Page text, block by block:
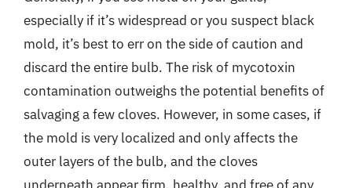
especially if it’s widespread or you suspect black
mold, it’s best to err on the side of caution and
discard the entire bulb. The risk of mycotoxin
contamination outweighs the potential benefits of
salvaging a few cloves. However, in some cases, if
the mold is very localized and only affects the
outer layers of the bulb, and the cloves